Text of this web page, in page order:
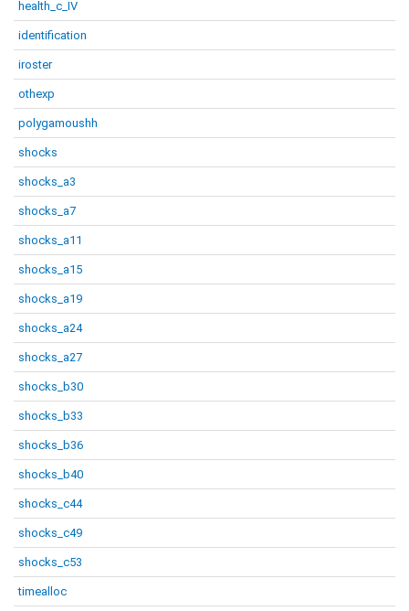
health_c_IV
identification
iroster
othexp
polygamoushh
shocks
shocks_a3
shocks_a7
shocks_a11
shocks_a15
shocks_a19
shocks_a24
shocks_a27
shocks_b30
shocks_b33
shocks_b36
shocks_b40
shocks_c44
shocks_c49
shocks_c53
timealloc